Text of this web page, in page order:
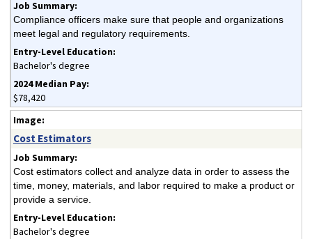
Compliance officers make sure that people and organizations
meet legal and regulatory requirements.
Bachelor's degree
$78,420
Cost Estimators
Cost estimators collect and analyze data in order to assess the
time, money, materials, and labor required to make a product or
provide a service.
Bachelor's degree